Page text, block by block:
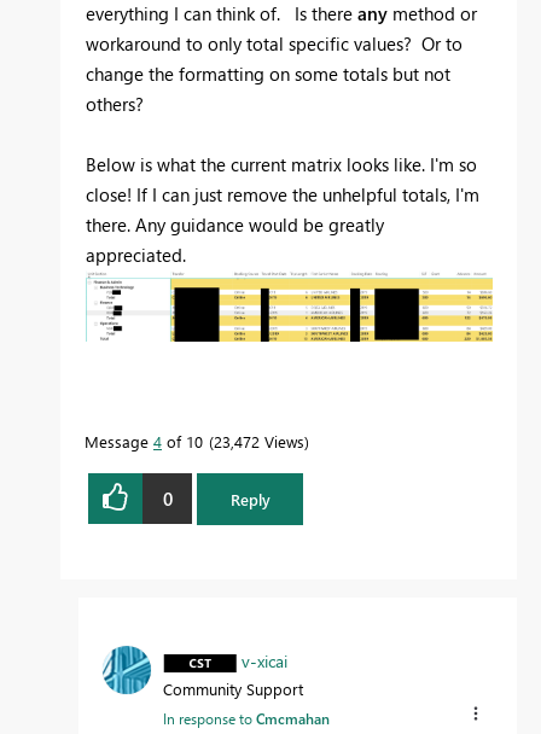
everything I can think of. Is there any method or
workaround to only total specific values? Or to
change the formatting on some totals but not
others?
Below is what the current matrix looks like. I'm so
close! If I can just remove the unhelpful totals, I'm
there. Any guidance would be greatly
appreciated.
Message 4 of 10 23,472 Views
0 Reply
v-xicai
Community Support
In response toCmcmahan